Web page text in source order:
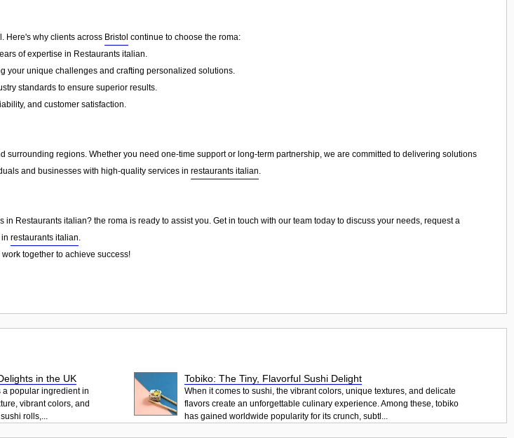
Here's why clients across Bristol continue to choose the roma:
of expertise in Restaurants italian.
your unique challenges and crafting personalized solutions.
standards to ensure superior results.
and customer satisfaction.
surrounding regions. Whether you need one-time support or long-term partnership, we are committed to delivering solutions
and businesses with high-quality services in restaurants italian.
Restaurants italian? the roma is ready to assist you. Get in touch with our team today to discuss your needs, request a
restaurants italian.
together to achieve success!
in the UK
a popular ingredient in
vibrant colors, and
rolls,...
Tobiko: The Tiny, Flavorful Sushi Delight
When it comes to sushi, the vibrant colors, unique textures, and delicate
flavors create an unforgettable culinary experience. Among these, tobiko
has gained worldwide popularity for its crunch, subtl...